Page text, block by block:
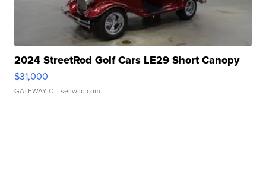
2024 StreetRod Golf Cars LE29 Short Canopy
$31,000
GATEWAY C. | sellwild.com